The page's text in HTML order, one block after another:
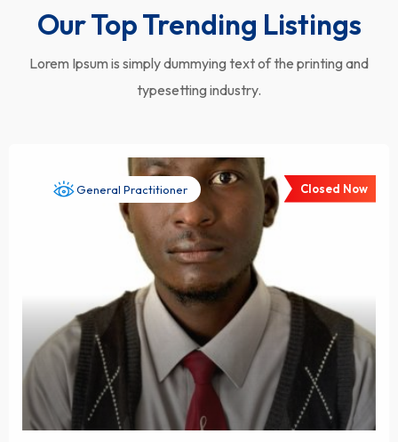
Our Top Trending Listings
Lorem Ipsum is simply dummying text of the printing and
typesetting industry.
General Practitioner Closed Now